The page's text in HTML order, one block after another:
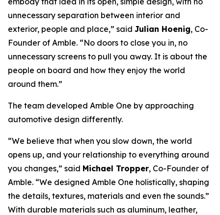
unnecessary separation between interior and
exterior, people and place,” said Julian Hoenig, Co-
Founder of Amble. “No doors to close you in, no
unnecessary screens to pull you away. It is about the
people on board and how they enjoy the world
around them.”
The team developed Amble One by approaching
automotive design differently.
“We believe that when you slow down, the world
opens up, and your relationship to everything around
you changes,” said Michael Tropper, Co-Founder of
Amble. “We designed Amble One holistically, shaping
the details, textures, materials and even the sounds.”
With durable materials such as aluminum, leather,